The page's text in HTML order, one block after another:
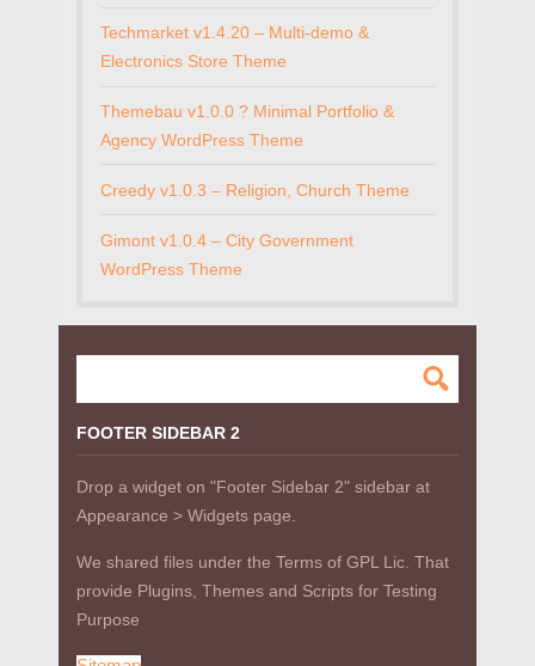
Techmarket v1.4.20 – Multi-demo &
Electronics Store Theme
Themebau v1.0.0 ? Minimal Portfolio &
Agency WordPress Theme
Creedy v1.0.3 – Religion, Church Theme
Gimont v1.0.4 – City Government
WordPress Theme
FOOTER SIDEBAR 2
Drop a widget on "Footer Sidebar 2" sidebar at
Appearance > Widgets page.
We shared files under the Terms of GPL Lic. That
provide Plugins, Themes and Scripts for Testing
Purpose